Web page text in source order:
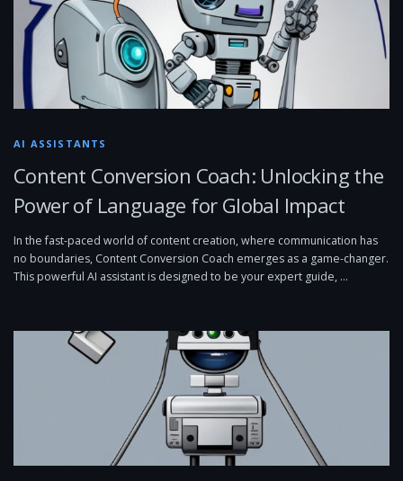
AI ASSISTANTS
Content Conversion Coach: Unlocking the
Power of Language for Global Impact
In the fast-paced world of content creation, where communication has
no boundaries, Content Conversion Coach emerges as a game-changer.
This powerful AI assistant is designed to be your expert guide, …